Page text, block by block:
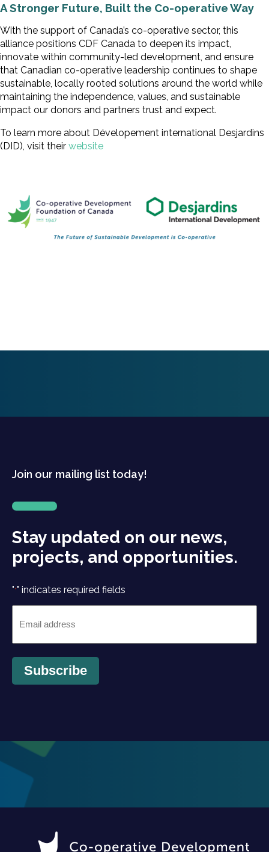
A Stronger Future, Built the Co-operative Way
With the support of Canada’s co-operative sector, this
alliance positions CDF Canada to deepen its impact,
innovate within community-led development, and ensure
that Canadian co-operative leadership continues to shape
sustainable, locally rooted solutions around the world while
maintaining the independence, values, and sustainable
impact our donors and partners trust and expect.
To learn more about Dévelopement international Desjardins
(DID), visit their website
Join our mailing list today!
Stay updated on our news,
projects, and opportunities.
"*" indicates required fields
Subscribe